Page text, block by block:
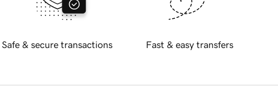
Safe & secure transactions Fast & easy transfers